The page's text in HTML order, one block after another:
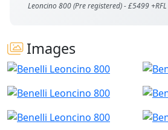
Leoncino 800 (Pre registered) - £5499 +RFL
Images